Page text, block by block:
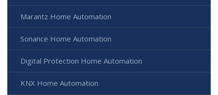
Marantz Home Automation
Sonance Home Automation
Digital Protection Home Automation
KNX Home Automation